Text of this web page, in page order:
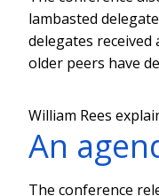
lambasted
delegates
older peers have
William Rees
An
The conference